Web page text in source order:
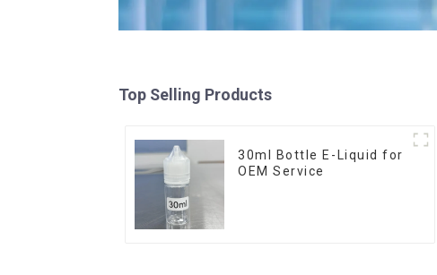
Top Selling Products
30ml Bottle E-Liquid for
OEM Service